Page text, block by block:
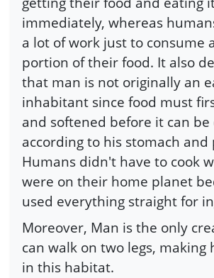
immediately, whereas
a lot of work just to consume
portion of their food. It also
that man is not originally an
inhabitant since food must
and softened before it can be
according to his stomach and
Humans didn't have to cook
were on their home planet
used everything straight for
Moreover, Man is the only
can walk on two legs, making
in this habitat.